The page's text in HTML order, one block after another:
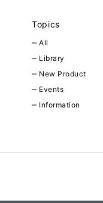
Topics
All
Library
New Product
Events
Information